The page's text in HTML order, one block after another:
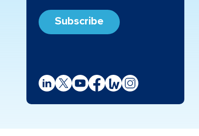
Subscribe